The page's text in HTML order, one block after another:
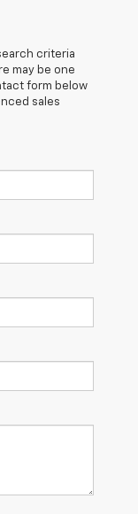
criteria
may be one
form below
sales